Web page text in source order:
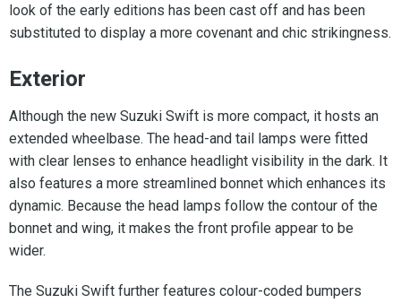
look of the early editions has been cast off and has been
substituted to display a more covenant and chic strikingness.
Exterior
Although the new Suzuki Swift is more compact, it hosts an
extended wheelbase. The head-and tail lamps were fitted
with clear lenses to enhance headlight visibility in the dark. It
also features a more streamlined bonnet which enhances its
dynamic. Because the head lamps follow the contour of the
bonnet and wing, it makes the front profile appear to be
wider.
The Suzuki Swift further features colour-coded bumpers